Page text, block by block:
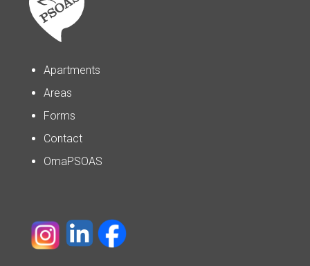
Apartments
Areas
Forms
Contact
OmaPSOAS